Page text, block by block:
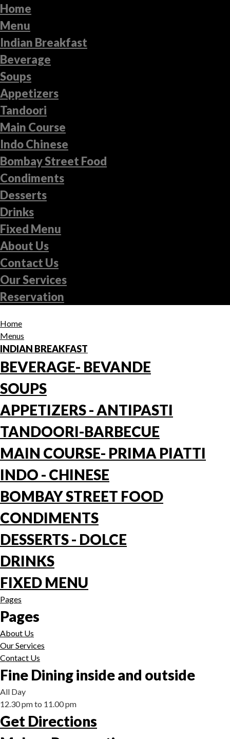
Home
Menu
Indian Breakfast
Beverage
Soups
Appetizers
Tandoori
Main Course
Indo Chinese
Bombay Street Food
Condiments
Desserts
Drinks
Fixed Menu
About Us
Contact Us
Our Services
Reservation
Home
Menus
INDIAN BREAKFAST
BEVERAGE- BEVANDE
SOUPS
APPETIZERS - ANTIPASTI
TANDOORI-BARBECUE
MAIN COURSE- PRIMA PIATTI
INDO - CHINESE
BOMBAY STREET FOOD
CONDIMENTS
DESSERTS - DOLCE
DRINKS
FIXED MENU
Pages
Pages
About Us
Our Services
Contact Us
Fine Dining inside and outside
All Day
12.30 pm to 11.00 pm
Get Directions